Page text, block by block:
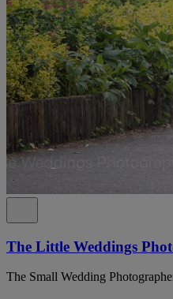
The Little Weddings
The Small Wedding